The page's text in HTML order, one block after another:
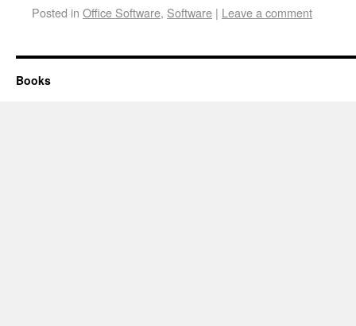
Posted in Office Software, Software | Leave a comment
Books